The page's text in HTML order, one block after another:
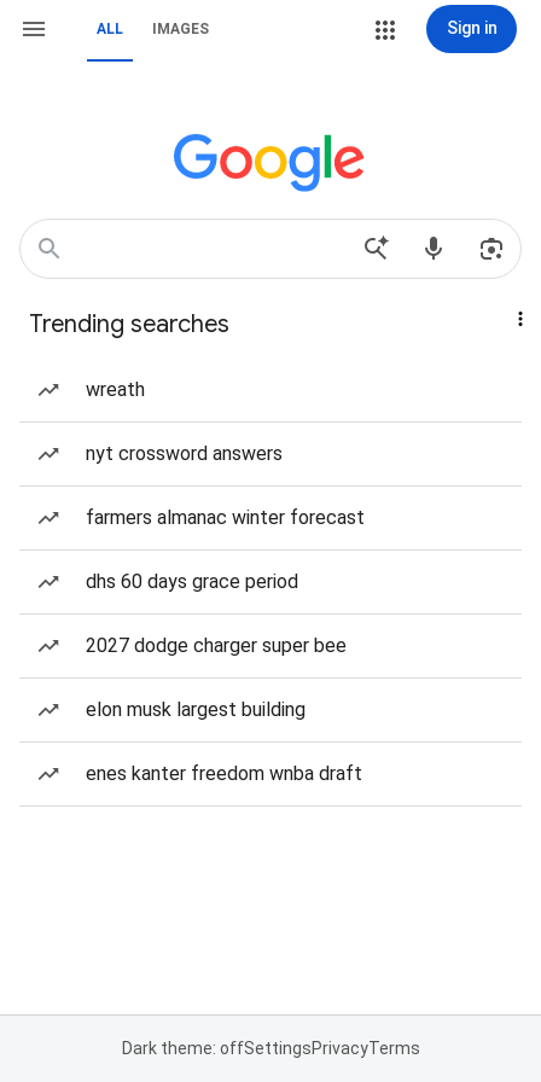
ALL IMAGES Sign in
Trending searches
wreath
nyt crossword answers
farmers almanac winter forecast
dhs 60 days grace period
2027 dodge charger super bee
elon musk largest building
enes kanter freedom wnba draft
Dark theme: offSettingsPrivacyTerms